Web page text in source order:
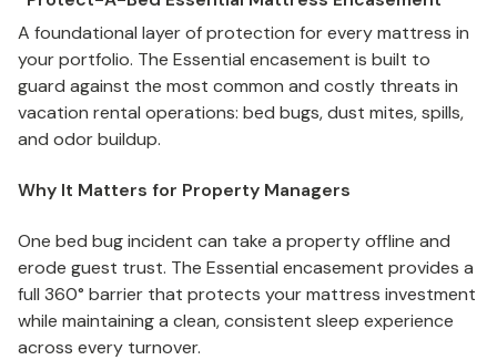
A foundational layer of protection for every mattress in
your portfolio. The Essential encasement is built to
guard against the most common and costly threats in
vacation rental operations: bed bugs, dust mites, spills,
and odor buildup.
Why It Matters for Property Managers
One bed bug incident can take a property offline and
erode guest trust. The Essential encasement provides a
full 360° barrier that protects your mattress investment
while maintaining a clean, consistent sleep experience
across every turnover.